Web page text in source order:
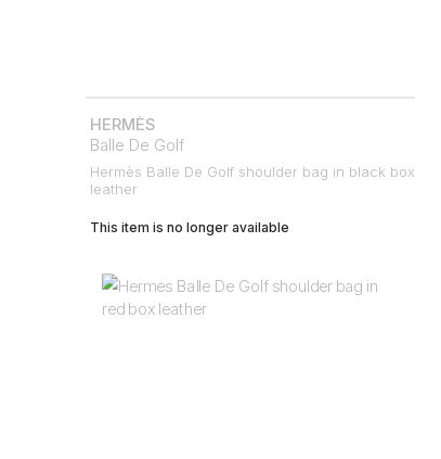
HERMÈS
Balle De Golf
Hermès Balle De Golf shoulder bag in black box
leather
This item is no longer available